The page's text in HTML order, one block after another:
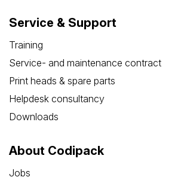
Service & Support
Training
Service- and maintenance contract
Print heads & spare parts
Helpdesk consultancy
Downloads
About Codipack
Jobs